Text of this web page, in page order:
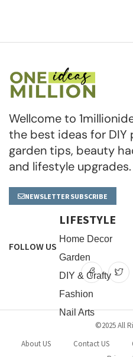
Wellcome to
the best ideas for DIY
garden tips, beauty
and lifestyle upgrades.
NEWSLETTER SUBSCRIBE
LIFESTYLE
Home Decor
Garden
DIY & Crafty
Fashion
Nail Arts
FOLLOW US
©2025 All
About US
Contact US